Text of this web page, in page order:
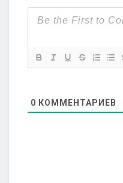
0 КОММЕНТАРИЕВ